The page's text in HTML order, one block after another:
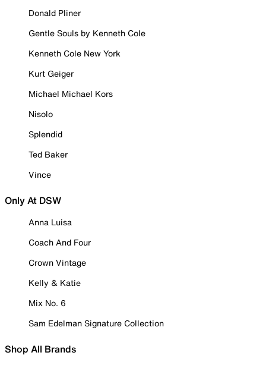
Donald Pliner
Gentle Souls by Kenneth Cole
Kenneth Cole New York
Kurt Geiger
Michael Michael Kors
Nisolo
Splendid
Ted Baker
Vince
Only At DSW
Anna Luisa
Coach And Four
Crown Vintage
Kelly & Katie
Mix No. 6
Sam Edelman Signature Collection
Shop All Brands